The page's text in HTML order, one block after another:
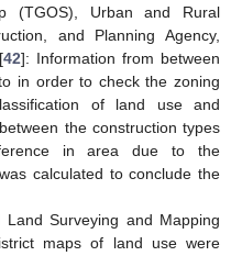
(TGOS), Urban and Rural
and Planning Agency,
42]: Information from between
in order to check the zoning
of land use and
the construction types
in area due to the
calculated to conclude the
Surveying and Mapping
maps of land use were